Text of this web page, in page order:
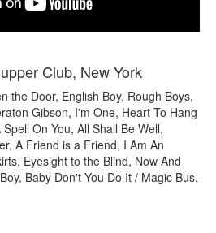
Club, New York
the Door, English Boy, Rough Boys,
Gibson, I'm One, Heart To Hang
On You, All Shall Be Well,
A Friend is a Friend, I Am An
Eyesight to the Blind, Now And
Baby Don't You Do It / Magic Bus,